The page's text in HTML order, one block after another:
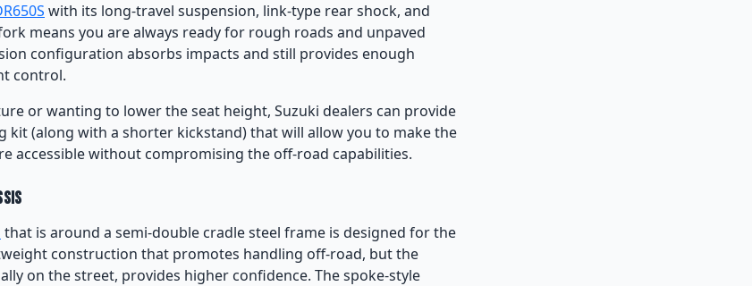
with its long-travel suspension, link-type rear shock, and
means you are always ready for rough roads and unpaved
configuration absorbs impacts and still provides enough
control.
or wanting to lower the seat height, Suzuki dealers can provide
kit (along with a shorter kickstand) that will allow you to make the
accessible without compromising the off-road capabilities.
that is around a semi-double cradle steel frame is designed for the
construction that promotes handling off-road, but the
on the street, provides higher confidence. The spoke-style